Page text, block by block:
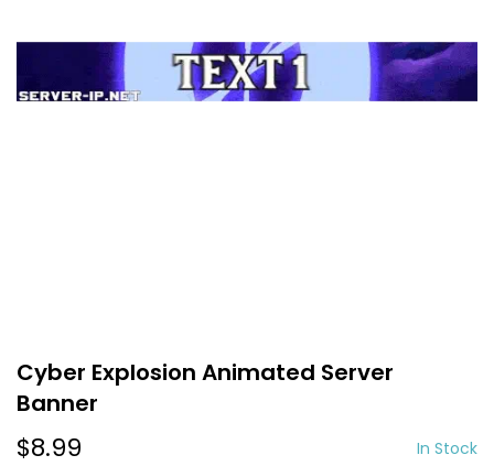
Cyber Explosion Animated Server
Banner
$8.99 In Stock